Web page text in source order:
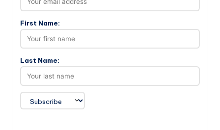
First Name:
Last Name: